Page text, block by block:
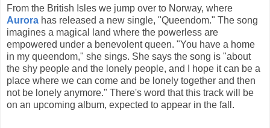
From the British Isles we jump over to Norway, where
Aurora has released a new single, "Queendom." The song
imagines a magical land where the powerless are
empowered under a benevolent queen. "You have a home
in my queendom," she sings. She says the song is "about
the shy people and the lonely people, and I hope it can be a
place where we can come and be lonely together and then
not be lonely anymore." There's word that this track will be
on an upcoming album, expected to appear in the fall.